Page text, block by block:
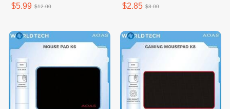
$5.99 $12.00 $2.85 $3.00